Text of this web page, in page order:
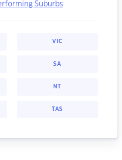
Suburbs
VIC
SA
NT
TAS